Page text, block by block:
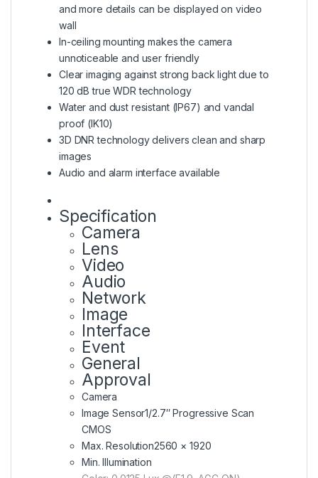
and more details can be displayed on video
wall
In-ceiling mounting makes the camera
unnoticeable and user friendly
Clear imaging against strong back light due to
120 dB true WDR technology
Water and dust resistant (IP67) and vandal
proof (IK10)
3D DNR technology delivers clean and sharp
images
Audio and alarm interface available
Specification
Camera
Lens
Video
Audio
Network
Image
Interface
Event
General
Approval
Camera
Image Sensor1/2.7″ Progressive Scan
CMOS
Max. Resolution2560 × 1920
Min. Illumination